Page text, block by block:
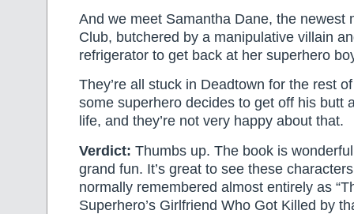
And we meet Samantha Dane, the newest
Club, butchered by a manipulative villain
refrigerator to get back at her superhero
They’re all stuck in Deadtown for the rest
some superhero decides to get off his butt
life, and they’re not very happy about that.
Verdict: Thumbs up. The book is
grand fun. It’s great to see these
normally remembered almost entirely as
Superhero’s Girlfriend Who Got Killed by